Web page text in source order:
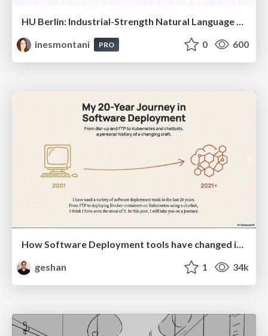
inesmontani
PRO 0 600
How Software Deployment tools have changed in the past 20 years
geshan
1 34k